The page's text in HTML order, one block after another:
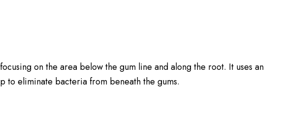
on the area below the gum line and along the root. It uses an
to eliminate bacteria from beneath the gums.